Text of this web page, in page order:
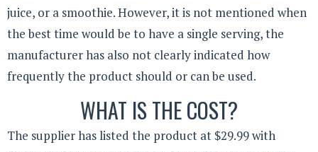
juice, or a smoothie. However, it is not mentioned when
the best time would be to have a single serving, the
manufacturer has also not clearly indicated how
frequently the product should or can be used.
WHAT IS THE COST?
The supplier has listed the product at $29.99 with